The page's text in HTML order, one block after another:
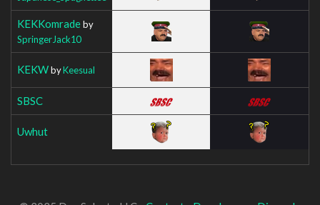
KEKKomradeby
SpringerJack10
KEKWbyKeesual
SBSC
Uwhut